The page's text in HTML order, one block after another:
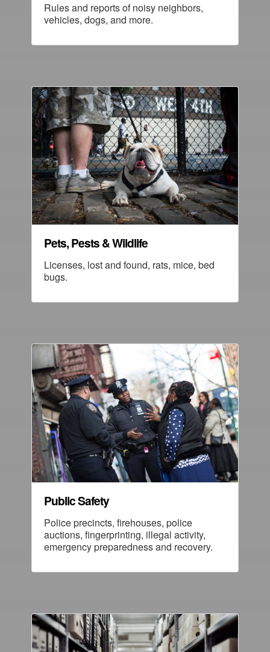
Rules and reports of noisy neighbors,
vehicles, dogs, and more.
Pets, Pests & Wildlife
Licenses, lost and found, rats, mice, bed
bugs.
Public Safety
Police precincts, firehouses, police
auctions, fingerprinting, illegal activity,
emergency preparedness and recovery.